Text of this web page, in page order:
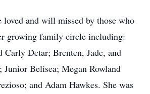
and will missed by those who
growing family circle including:
Carly Detar; Brenten, Jade, and
Junior Belisea; Megan Rowland
and Adam Hawkes. She was